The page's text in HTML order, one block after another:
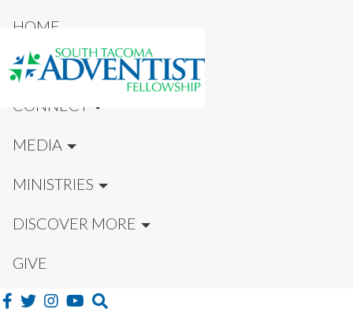
HOME
NEW HERE?
CONNECT
MEDIA
MINISTRIES
DISCOVER MORE
GIVE